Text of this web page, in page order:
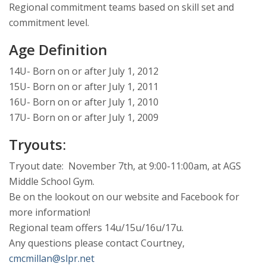
Regional commitment teams based on skill set and
commitment level.
Age Definition
14U- Born on or after July 1, 2012
15U- Born on or after July 1, 2011
16U- Born on or after July 1, 2010
17U- Born on or after July 1, 2009
Tryouts:
Tryout date: November 7th, at 9:00-11:00am, at AGS
Middle School Gym.
Be on the lookout on our website and Facebook for
more information!
Regional team offers 14u/15u/16u/17u.
Any questions please contact Courtney,
cmcmillan@slpr.net